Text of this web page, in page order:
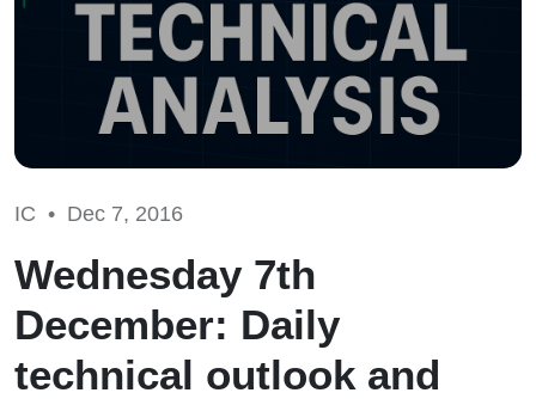
IC • Dec 7, 2016
Wednesday 7th
December: Daily
technical outlook and